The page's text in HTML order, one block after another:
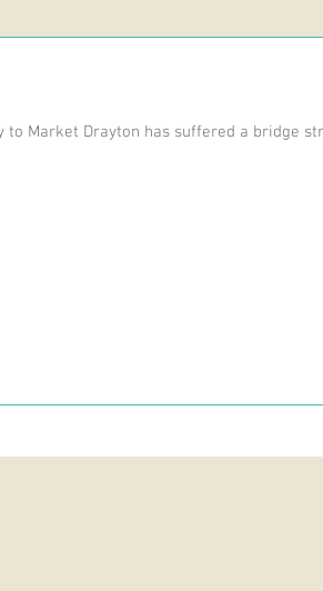
to Market Drayton has suffered a bridge